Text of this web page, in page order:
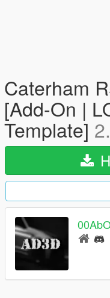
Caterham
[Add-On |
Template]